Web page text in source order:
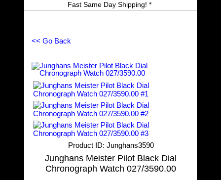
Fast Same Day Shipping! *
<< Go Back
Product ID Junghans3590
Junghans Meister Pilot Black Dial
Chronograph Watch 027/3590.00